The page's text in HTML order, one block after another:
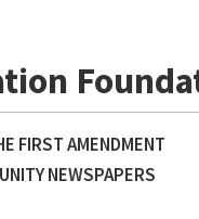
FIRST AMENDMENT
NEWSPAPERS